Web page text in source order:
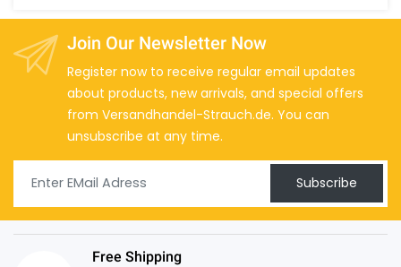
Join Our Newsletter Now
Register now to receive regular email updates
about products, new arrivals, and special offers
from Versandhandel-Strauch.de. You can
unsubscribe at any time.
Subscribe
Free Shipping